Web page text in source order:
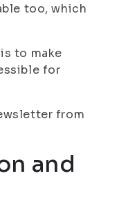
too, which
is to make
for
from
and